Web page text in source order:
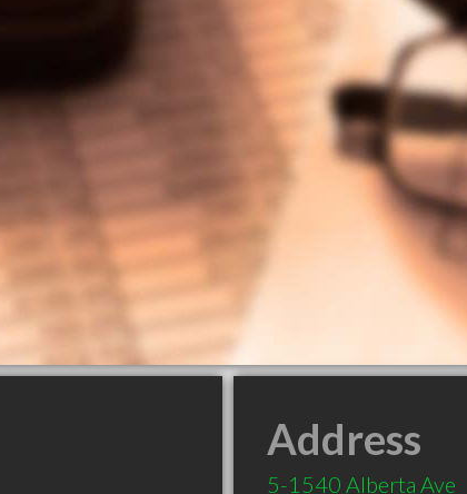
Address
5-1540 Alberta Ave